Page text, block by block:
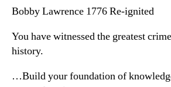
Bobby Lawrence 1776 Re-ignited
You have witnessed the greatest
history.
…Build your foundation of